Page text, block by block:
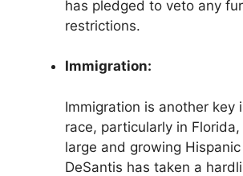
has pledged to veto any
restrictions.
Immigration:
Immigration is another key
race, particularly in
large and growing
DeSantis has taken a